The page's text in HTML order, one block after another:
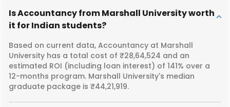
Is Accountancy from Marshall University worth
it for Indian students?
Based on current data, Accountancy at Marshall
University has a total cost of ₹28,64,524 and an
estimated ROI (including loan interest) of 141% over a
12-months program. Marshall University's median
graduate package is ₹44,21,919.